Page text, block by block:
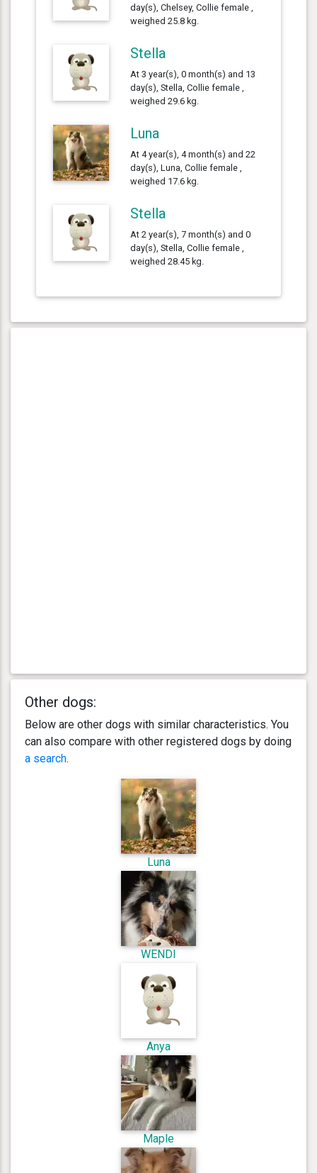
day(s), Chelsey, Collie female ,
weighed 25.8 kg.
Stella
At 3 year(s), 0 month(s) and 13
day(s), Stella, Collie female ,
weighed 29.6 kg.
Luna
At 4 year(s), 4 month(s) and 22
day(s), Luna, Collie female ,
weighed 17.6 kg.
Stella
At 2 year(s), 7 month(s) and 0
day(s), Stella, Collie female ,
weighed 28.45 kg.
Other dogs:
Below are other dogs with similar characteristics. You
can also compare with other registered dogs by doing
a search.
Luna
WENDI
Anya
Maple